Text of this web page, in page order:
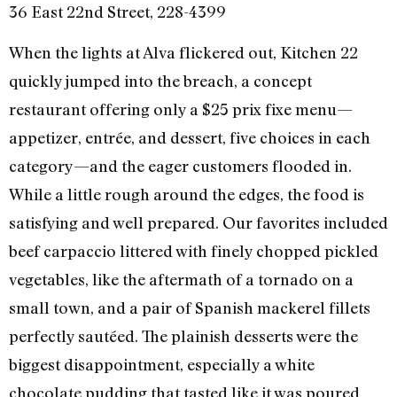
36 East 22nd Street, 228-4399
When the lights at Alva flickered out, Kitchen 22
quickly jumped into the breach, a concept
restaurant offering only a $25 prix fixe menu—
appetizer, entrée, and dessert, five choices in each
category—and the eager customers flooded in.
While a little rough around the edges, the food is
satisfying and well prepared. Our favorites included
beef carpaccio littered with finely chopped pickled
vegetables, like the aftermath of a tornado on a
small town, and a pair of Spanish mackerel fillets
perfectly sautéed. The plainish desserts were the
biggest disappointment, especially a white
chocolate pudding that tasted like it was poured